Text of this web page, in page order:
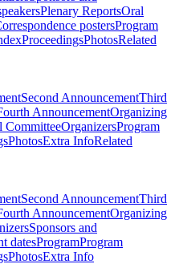
Plenary ReportsOral
postersProgram
ProceedingsPhotosRelated
Second AnnouncementThird
AnnouncementOrganizing
CommitteeOrganizersProgram
PhotosExtra InfoRelated
Second AnnouncementThird
AnnouncementOrganizing
Sponsors and
datesProgramProgram
PhotosExtra Info